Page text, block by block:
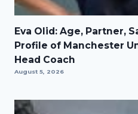
Eva Olid: Age, Partner,
Profile of Manchester
Head Coach
August 5, 2026